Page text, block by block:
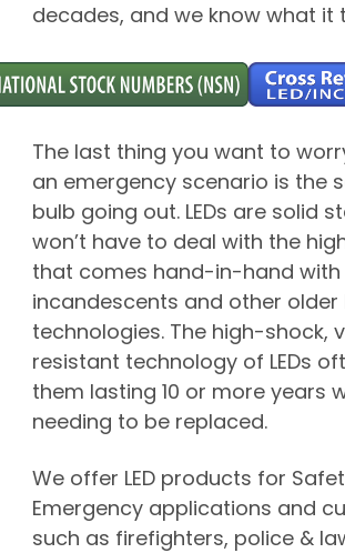
decades, and we know what it
The last thing you want to
an emergency scenario is the
bulb going out. LEDs are solid
won’t have to deal with the
that comes hand-in-hand with
incandescents and other older
technologies. The high-shock,
resistant technology of LEDs
them lasting 10 or more years
needing to be replaced.
We offer LED products for
Emergency applications and
such as firefighters, police &